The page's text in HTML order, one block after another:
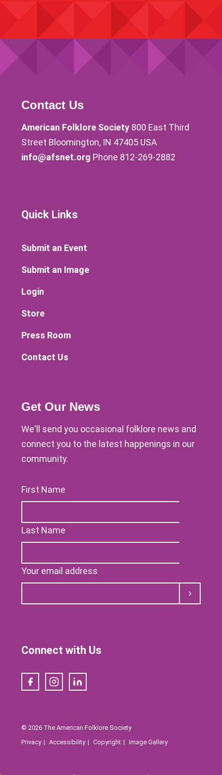
Contact Us
American Folklore Society 800 East Third
Street Bloomington, IN 47405 USA
info@afsnet.org Phone 812-269-2882
Quick Links
Submit an Event
Submit an Image
Login
Store
Press Room
Contact Us
Get Our News
We'll send you occasional folklore news and
connect you to the latest happenings in our
community.
First Name
Last Name
Your email address
Submit
Connect with Us
FacebookInstagramLinkedIn
© 2026 The American Folklore Society
Privacy
Accessibility Copyright Image Gallery